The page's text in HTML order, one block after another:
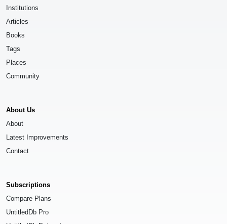
Institutions
Articles
Books
Tags
Places
Community
About Us
About
Latest Improvements
Contact
Subscriptions
Compare Plans
UntitledDb Pro